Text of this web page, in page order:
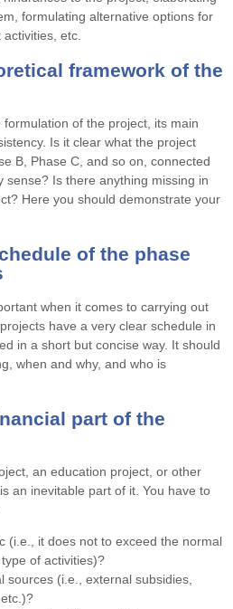
formulating alternative options for
etc.
framework of the
of the project, its main
Is it clear what the project
B, Phase C, and so on, connected
sense? Is there anything missing in
Here you should demonstrate your
of the phase
when it comes to carrying out
have a very clear schedule in
in a short but concise way. It should
when and why, and who is
part of the
an education project, or other
an inevitable part of it. You have to
(i.e., it does not to exceed the normal
of activities)?
sources (i.e., external subsidies,